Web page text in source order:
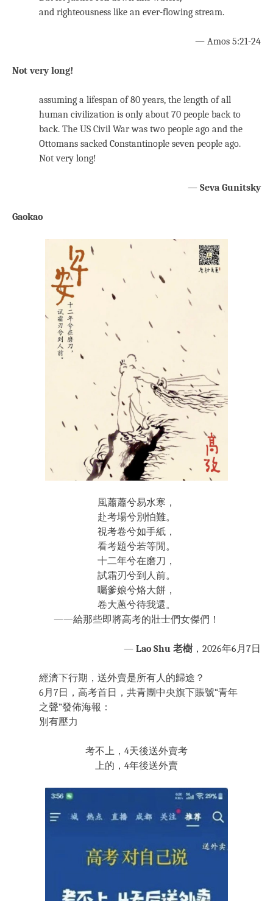
and righteousness like an ever-flowing stream.
— Amos 5:21-24
Not very long!
assuming a lifespan of 80 years, the length of all
human civilization is only about 70 people back to
back. The US Civil War was two people ago and the
Ottomans sacked Constantinople seven people ago.
Not very long!
— Seva Gunitsky
Gaokao
風蕭蕭兮易水寒，
赴考場兮別怕難。
視考卷兮如手紙，
看考題兮若等閒。
十二年兮在磨刀，
試霜刃兮到人前。
囑爹娘兮烙大餅，
卷大蔥兮待我還。
——給那些即將高考的壯士們女傑們！
— Lao Shu 老樹 ，2026年6月7日
經濟下行期，送外賣是所有人的歸途？
6月7日，高考首日，共青團中央旗下賬號“青年
之聲”發佈海報：
別有壓力
考不上，4天後送外賣考
上的，4年後送外賣